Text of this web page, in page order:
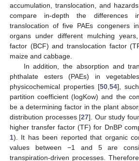
accumulation, translocation, and
compare in-depth the differences
translocation of five PAEs congeners
organs under different mulching
factor (BCF) and translocation factor
maize and cabbage.
In addition, the absorption and
phthalate esters (PAEs) in
physicochemical properties [50 54],
partition coefficient (logKow) and the
be a determining factor in the plant
distribution processes [27]. Our study
higher transfer factor (TF) for DnBP
1). It has been reported that organic
values between −1 and 5 are
transpiration-driven processes.